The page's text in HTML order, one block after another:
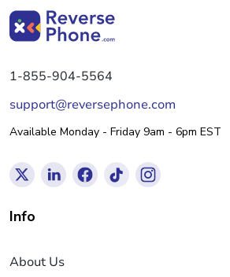
1-855-904-5564
support@reversephone.com
Available Monday - Friday 9am - 6pm EST
Info
About Us